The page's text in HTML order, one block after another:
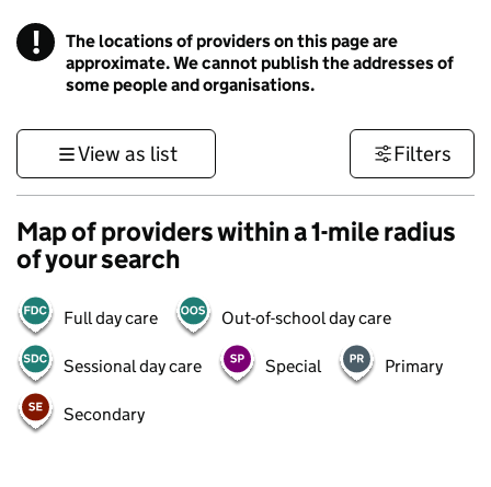
! Information
The locations of providers on this page are
approximate. We cannot publish the addresses of
some people and organisations.
View as list Filters
Map of providers within a 1-mile radius
of your search
Full day care Out-of-school day care
Sessional day care Special Primary
Secondary